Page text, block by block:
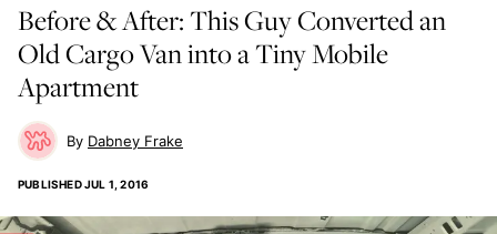
Before & After: This Guy Converted an
Old Cargo Van into a Tiny Mobile
Apartment
Dabney Frake
PUBLISHEDJUL 1, 2016